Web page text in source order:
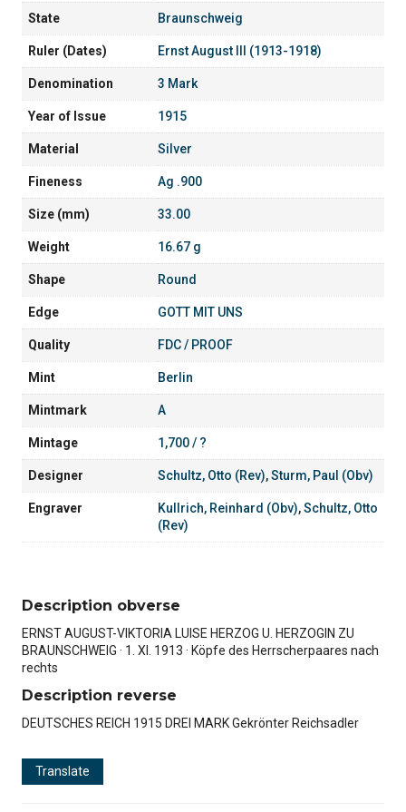
State Braunschweig
Ruler (Dates) Ernst August III (1913-1918)
Denomination 3 Mark
Year of Issue 1915
Material Silver
Fineness Ag .900
Size (mm) 33.00
Weight 16.67 g
Shape Round
Edge GOTT MIT UNS
Quality FDC / PROOF
Mint Berlin
Mintmark A
Mintage 1,700 / ?
Designer Schultz, Otto (Rev),Sturm, Paul (Obv)
Engraver Kullrich, Reinhard (Obv),Schultz, Otto
(Rev)
Description obverse
ERNST AUGUST-VIKTORIA LUISE HERZOG U. HERZOGIN ZU
BRAUNSCHWEIG · 1. XI. 1913 · Köpfe des Herrscherpaares nach
rechts
Description reverse
DEUTSCHES REICH 1915 DREI MARK Gekrönter Reichsadler
Translate